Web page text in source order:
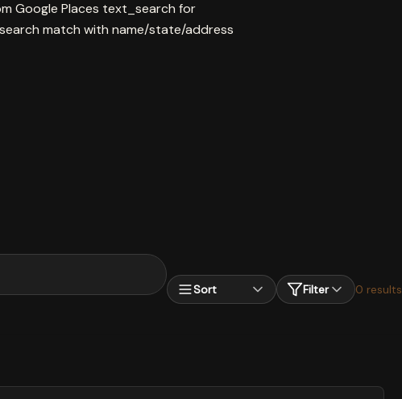
Google Places text_search for
match with name/state/address
Sort Filter 0 results